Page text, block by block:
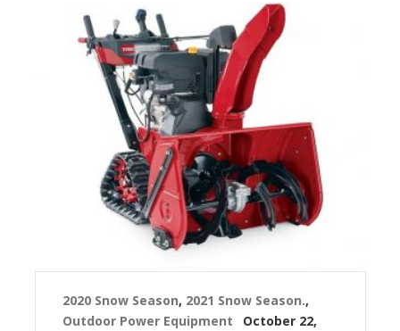
2020 Snow Season, 2021 Snow Season.,
Outdoor Power Equipment
October 22,